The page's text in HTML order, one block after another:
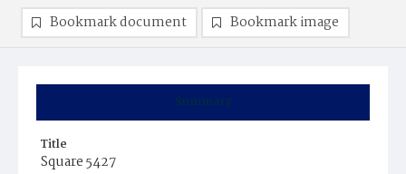
Summary
Title
Square 5427
Bookmark document Bookmark image